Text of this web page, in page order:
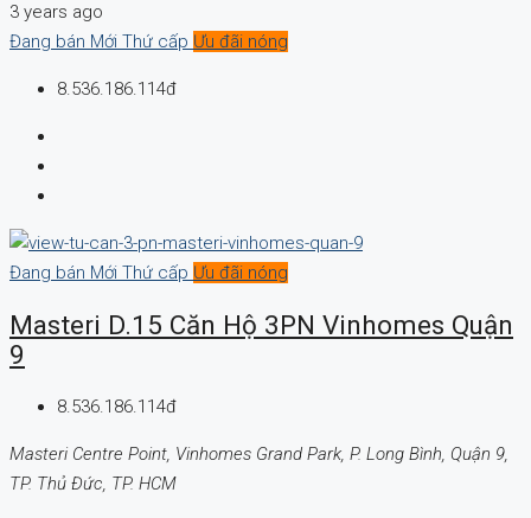
3 years ago
Đang bán Mới Thứ cấp Ưu đãi nóng
8.536.186.114đ
Đang bán Mới Thứ cấp Ưu đãi nóng
Masteri D.15 Căn Hộ 3PN Vinhomes Quận
9
8.536.186.114đ
Masteri Centre Point, Vinhomes Grand Park, P. Long Bình, Quận 9,
TP. Thủ Đức, TP. HCM